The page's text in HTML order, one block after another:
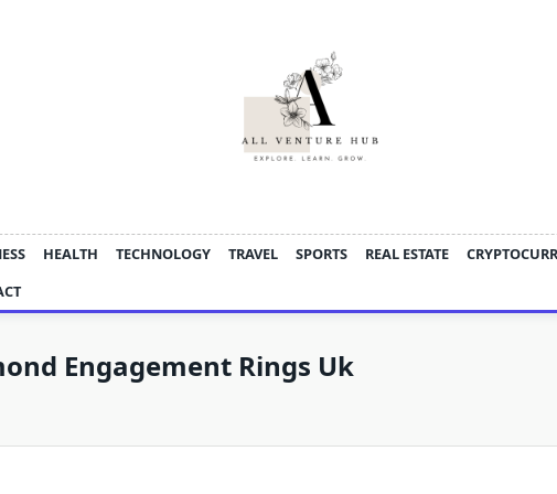
HEALTH TECHNOLOGY TRAVEL SPORTS REAL ESTATE
Engagement Rings Uk